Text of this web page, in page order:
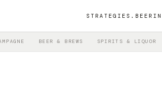
STRATEGIES.BEER
BEER & BREWS SPIRITS & LIQUOR